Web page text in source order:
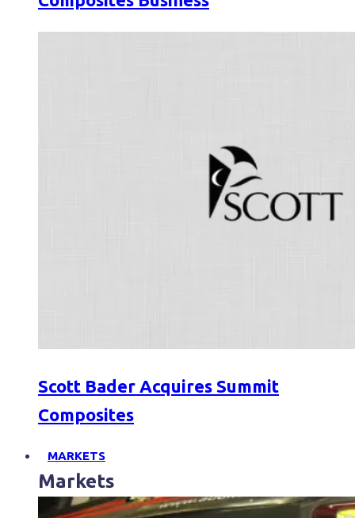
Scott Bader Acquires Summit
Composites
MARKETS
Markets